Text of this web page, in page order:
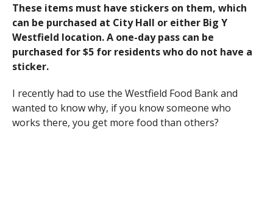
These items must have stickers on them, which
can be purchased at City Hall or either Big Y
Westfield location. A one-day pass can be
purchased for $5 for residents who do not have a
sticker.
I recently had to use the Westfield Food Bank and
wanted to know why, if you know someone who
works there, you get more food than others?